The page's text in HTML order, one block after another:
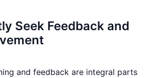
Seek Feedback and
and feedback are integral parts